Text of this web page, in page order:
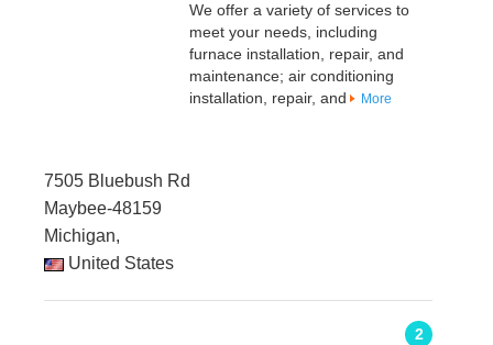
We offer a variety of services to
meet your needs, including
furnace installation, repair, and
maintenance; air conditioning
installation, repair, and
More
7505 Bluebush Rd
Maybee-48159
Michigan,
United States
2